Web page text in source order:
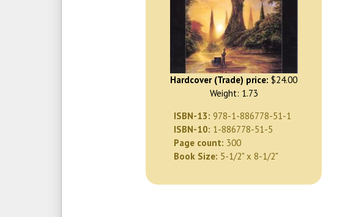
Hardcover (Trade) price: $24.00
Weight: 1.73
ISBN-13: 978-1-886778-51-1
ISBN-10: 1-886778-51-5
Page count: 300
Book Size: 5-1/2" x 8-1/2"